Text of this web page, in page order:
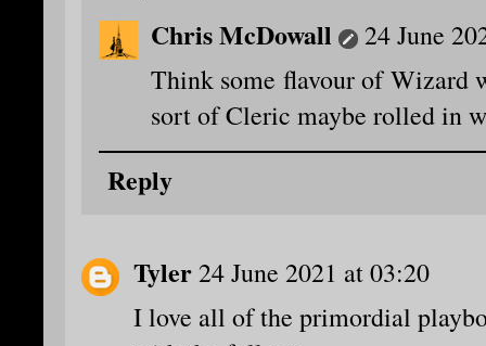
Chris McDowall
24 June
Think some flavour of Wizard
sort of Cleric maybe rolled in
Reply
Tyler24 June 2021 at 03:20
I love all of the primordial